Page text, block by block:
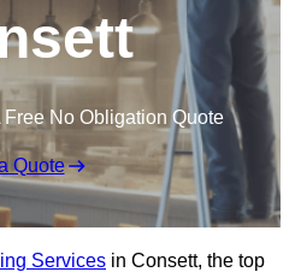
Free No Obligation Quote
Quote
Services in Consett, the top